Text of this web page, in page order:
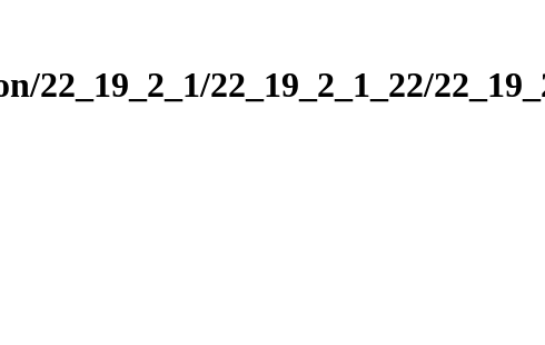
22_19_2_1_22/